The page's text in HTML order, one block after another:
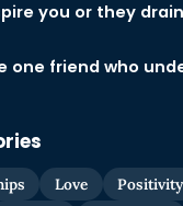
you or they
one friend who
Love
Positivity